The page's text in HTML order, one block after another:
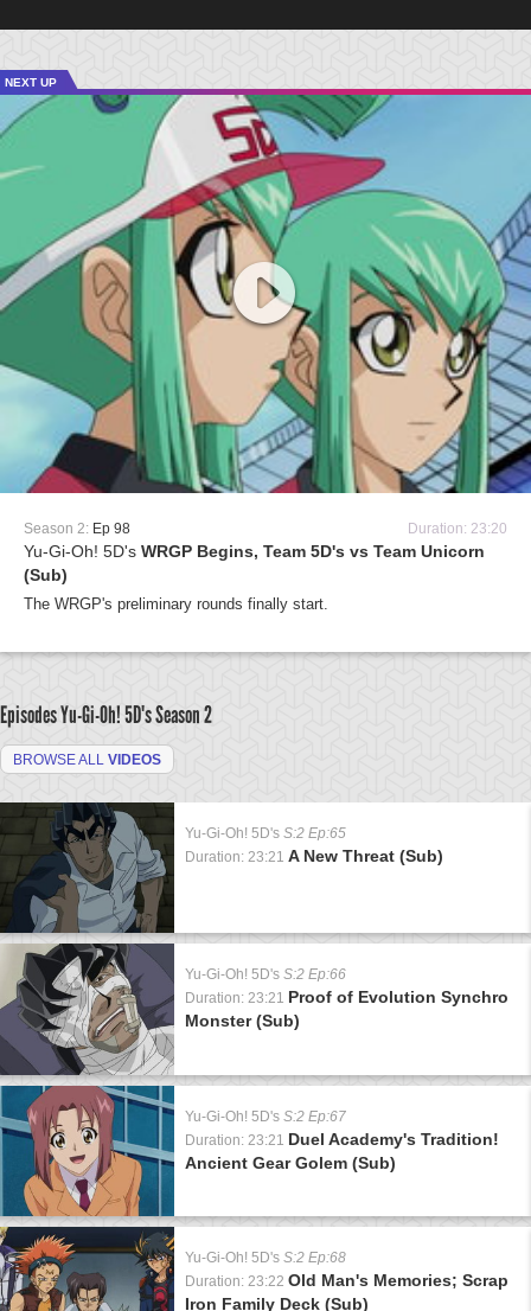
NEXT UP
Season 2: Ep 98 Duration: 23:20
Yu-Gi-Oh! 5D's WRGP Begins, Team 5D's vs Team Unicorn
(Sub)
The WRGP's preliminary rounds finally start.
Episodes Yu-Gi-Oh! 5D'sSeason 2
BROWSE ALL VIDEOS
Yu-Gi-Oh! 5D's S:2 Ep:65
Duration: 23:21 A New Threat (Sub)
Yu-Gi-Oh! 5D's S:2 Ep:66
Duration: 23:21 Proof of Evolution Synchro
Monster (Sub)
Yu-Gi-Oh! 5D's S:2 Ep:67
Duration: 23:21 Duel Academy's Tradition!
Ancient Gear Golem (Sub)
Yu-Gi-Oh! 5D's S:2 Ep:68
Duration: 23:22 Old Man's Memories; Scrap
Iron Family Deck (Sub)